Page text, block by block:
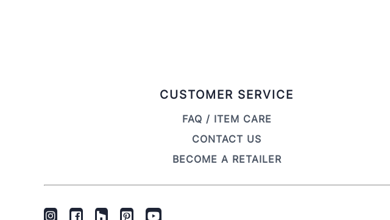
CUSTOMER SERVICE
FAQ / ITEM CARE
CONTACT US
BECOME A RETAILER